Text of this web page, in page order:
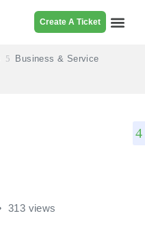
Create A Ticket
Business & Service
313 views